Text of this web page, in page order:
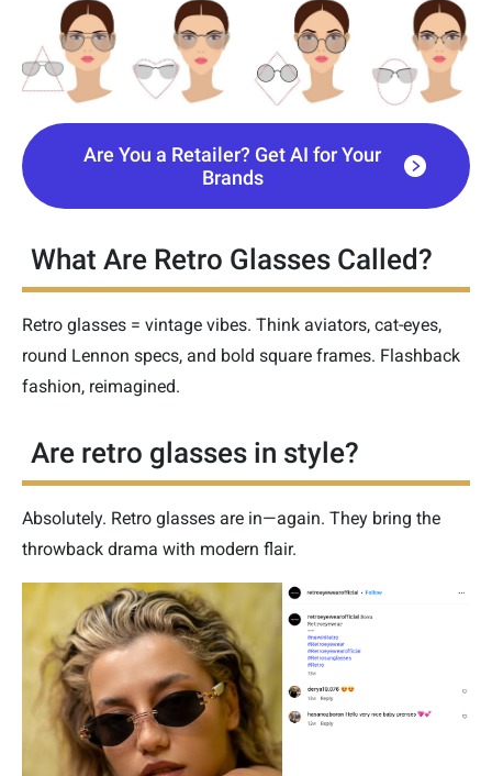
Are You a Retailer? Get AI for Your
Brands
What Are Retro Glasses Called?
Retro glasses = vintage vibes. Think aviators, cat-eyes,
round Lennon specs, and bold square frames. Flashback
fashion, reimagined.
Are retro glasses in style?
Absolutely. Retro glasses are in—again. They bring the
throwback drama with modern flair.